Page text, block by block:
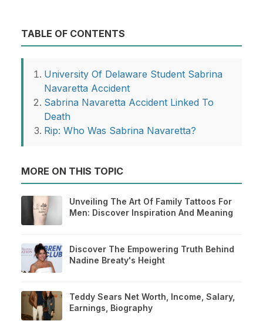
TABLE OF CONTENTS
University Of Delaware Student Sabrina
Navaretta Accident
Sabrina Navaretta Accident Linked To
Death
Rip: Who Was Sabrina Navaretta?
MORE ON THIS TOPIC
Unveiling The Art Of Family Tattoos For
Men: Discover Inspiration And Meaning
Discover The Empowering Truth Behind
Nadine Breaty's Height
Teddy Sears Net Worth, Income, Salary,
Earnings, Biography